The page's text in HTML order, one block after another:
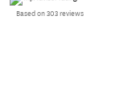
Based on 303 reviews